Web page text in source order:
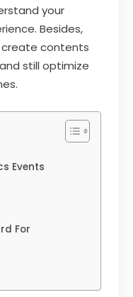
your
Besides,
create contents
still optimize
Events
For